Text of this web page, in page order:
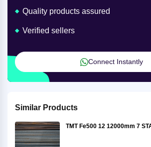
Quality products assured
Verified sellers
Connect Instantly
Similar Products
TMT Fe500 12 12000mm 7